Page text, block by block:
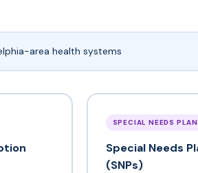
area health systems
SPECIAL NEEDS
Special Needs
(SNPs)